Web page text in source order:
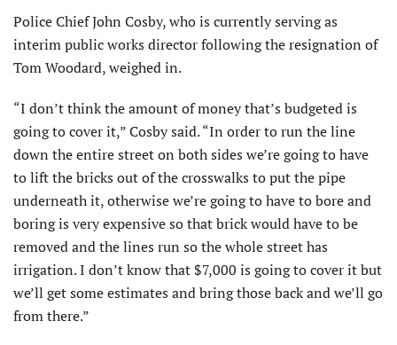
Police Chief John Cosby, who is currently serving as
interim public works director following the resignation of
Tom Woodard, weighed in.
“I don’t think the amount of money that’s budgeted is
going to cover it,” Cosby said. “In order to run the line
down the entire street on both sides we’re going to have
to lift the bricks out of the crosswalks to put the pipe
underneath it, otherwise we’re going to have to bore and
boring is very expensive so that brick would have to be
removed and the lines run so the whole street has
irrigation. I don’t know that $7,000 is going to cover it but
we’ll get some estimates and bring those back and we’ll go
from there.”